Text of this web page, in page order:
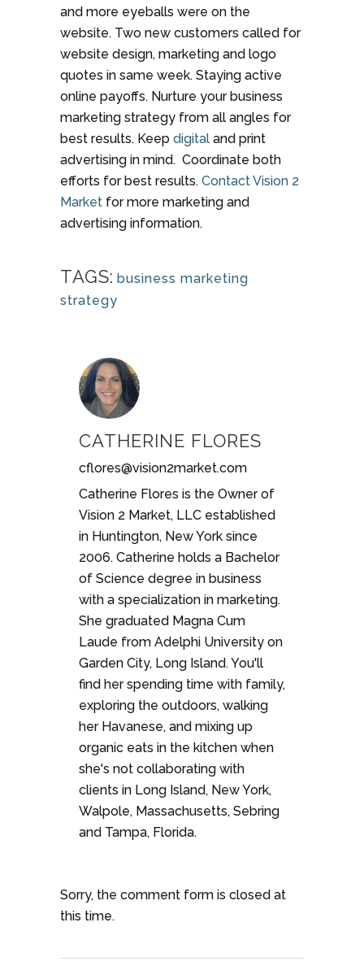
and more eyeballs were on the
website. Two new customers called for
website design, marketing and logo
quotes in same week. Staying active
online payoffs. Nurture your business
marketing strategy from all angles for
best results. Keep digital and print
advertising in mind. Coordinate both
efforts for best results. Contact Vision 2
Market for more marketing and
advertising information.
TAGS: business marketing
strategy
CATHERINE FLORES
cflores@vision2market.com
Catherine Flores is the Owner of
Vision 2 Market, LLC established
in Huntington, New York since
2006. Catherine holds a Bachelor
of Science degree in business
with a specialization in marketing.
She graduated Magna Cum
Laude from Adelphi University on
Garden City, Long Island. You'll
find her spending time with family,
exploring the outdoors, walking
her Havanese, and mixing up
organic eats in the kitchen when
she's not collaborating with
clients in Long Island, New York,
Walpole, Massachusetts, Sebring
and Tampa, Florida.
Sorry, the comment form is closed at
this time.